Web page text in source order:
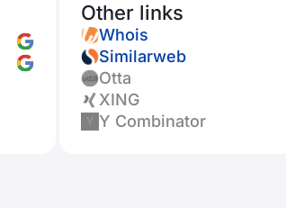
Other links
Whois
Similarweb
Otta
XING
Y Combinator